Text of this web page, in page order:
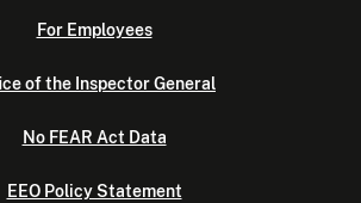
For Employees
of the Inspector General
No FEAR Act Data
EEO Policy Statement